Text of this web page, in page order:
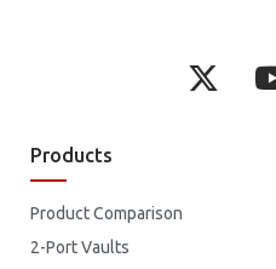
Products
Product Comparison
2-Port Vaults